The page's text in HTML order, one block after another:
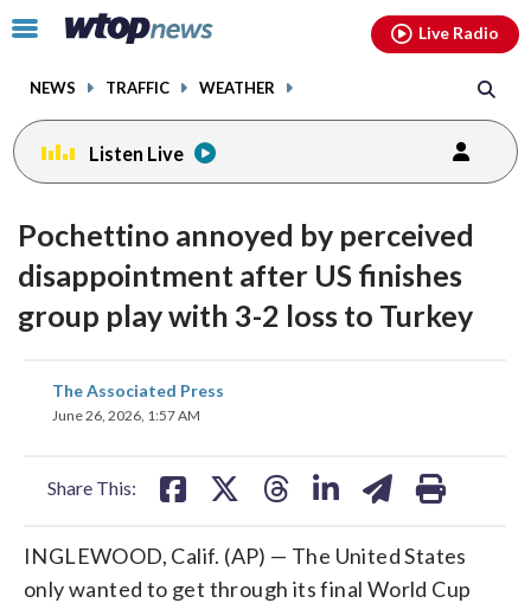
Click
toggle
menu.
NEWS TRAFFIC WEATHER
Live Radio
Listen Live
Pochettino annoyed by perceived
disappointment after US finishes
group play with 3-2 loss to Turkey
The Associated Press
June 26, 2026, 1:57 AM
Share This:
share
on
INGLEWOOD, Calif. (AP) — The United States
only wanted to get through its final World Cup
facebookinstagram youtubethreads